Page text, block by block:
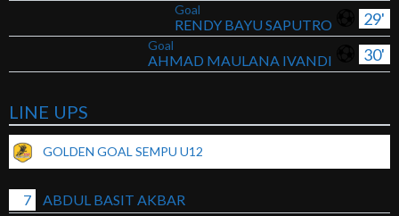
29'
Goal
RENDY BAYU SAPUTRO
30'
Goal
AHMAD MAULANA IVANDI
LINE UPS
GOLDEN GOAL SEMPU U12
7
ABDUL BASIT AKBAR